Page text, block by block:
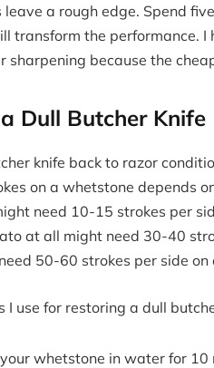
leave a rough edge. Spend
transform the performance.
sharpening because the
Dull Butcher Knife
knife back to razor
on a whetstone depends
need 10-15 strokes per
at all might need 30-40
50-60 strokes per side
I use for restoring a dull
whetstone in water for